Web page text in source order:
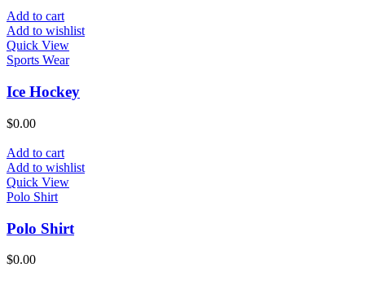
Add to cart
Add to wishlist
Quick View
Sports Wear
Ice Hockey
$0.00
Add to cart
Add to wishlist
Quick View
Polo Shirt
Polo Shirt
$0.00